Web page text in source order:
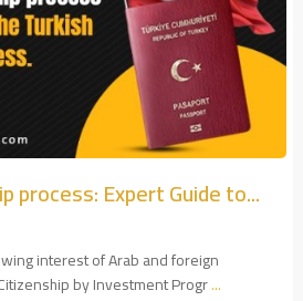
process: Expert Guide to...
interest of Arab and foreign
by Investment Progr...